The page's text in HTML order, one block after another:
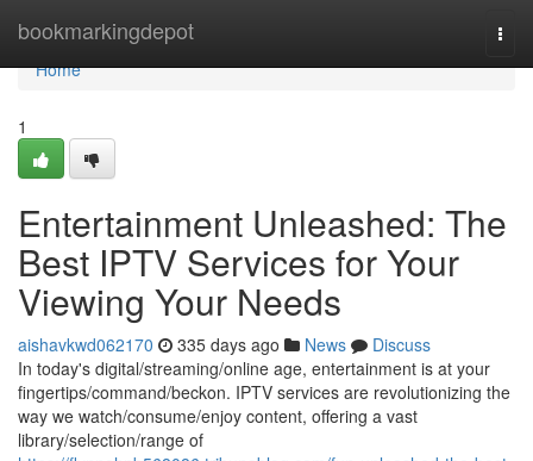
bookmarkingdepot
Home
Home
1
Entertainment Unleashed: The
Best IPTV Services for Your
Viewing Your Needs
aishavkwd062170 335 days ago News
Discuss
In today's digital/streaming/online age, entertainment is at your
fingertips/command/beckon. IPTV services are revolutionizing the
way we watch/consume/enjoy content, offering a vast
library/selection/range of